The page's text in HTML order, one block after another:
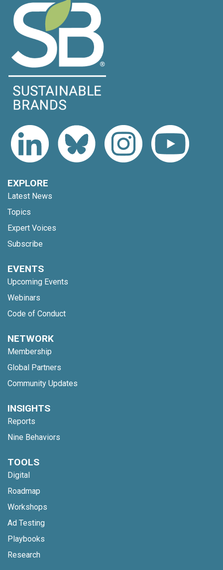
EXPLORE
Latest News
Topics
Expert Voices
Subscribe
EVENTS
Upcoming Events
Webinars
Code of Conduct
NETWORK
Membership
Global Partners
Community Updates
INSIGHTS
Reports
Nine Behaviors
TOOLS
Digital
Roadmap
Workshops
Ad Testing
Playbooks
Research